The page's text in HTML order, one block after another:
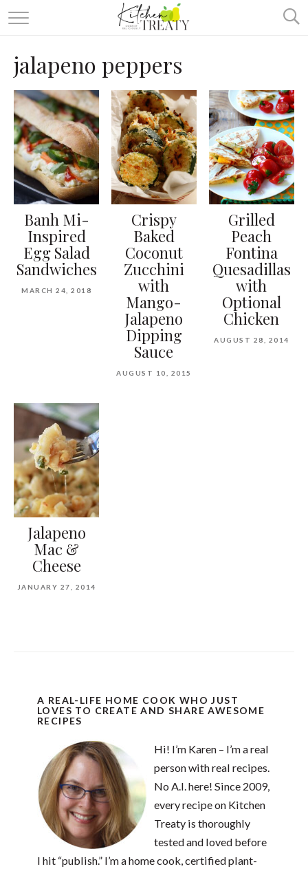
ABOUT
ALL RECIPES
VEGETARIAN
ONE DISH TWO WAYS
& MORE
jalapeno peppers
Banh Mi-
Inspired
Egg Salad
Sandwiches
MARCH 24, 2018
Crispy
Baked
Coconut
Zucchini
with
Mango-
Jalapeno
Dipping
Sauce
AUGUST 10, 2015
Grilled
Peach
Fontina
Quesadillas
with
Optional
Chicken
AUGUST 28, 2014
Jalapeno
Mac &
Cheese
JANUARY 27, 2014
A REAL-LIFE HOME COOK WHO JUST
LOVES TO CREATE AND SHARE AWESOME
RECIPES
Hi! I’m Karen – I’m a real
person with real recipes.
No A.I. here! Since 2009,
every recipe on Kitchen
Treaty is thoroughly
tested and loved before
I hit “publish.” I’m a home cook, certified plant-